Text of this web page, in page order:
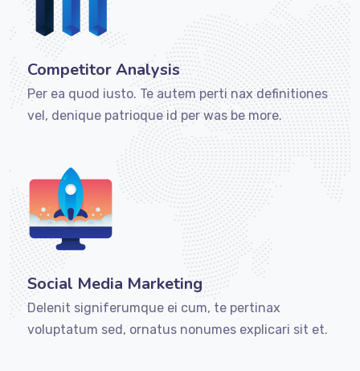
Competitor Analysis
Per ea quod iusto. Te autem perti nax definitiones
vel, denique patrioque id per was be more.
Social Media Marketing
Delenit signiferumque ei cum, te pertinax
voluptatum sed, ornatus nonumes explicari sit et.